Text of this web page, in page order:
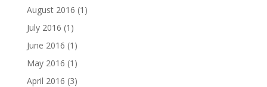
August 2016 (1)
July 2016 (1)
June 2016 (1)
May 2016 (1)
April 2016 (3)